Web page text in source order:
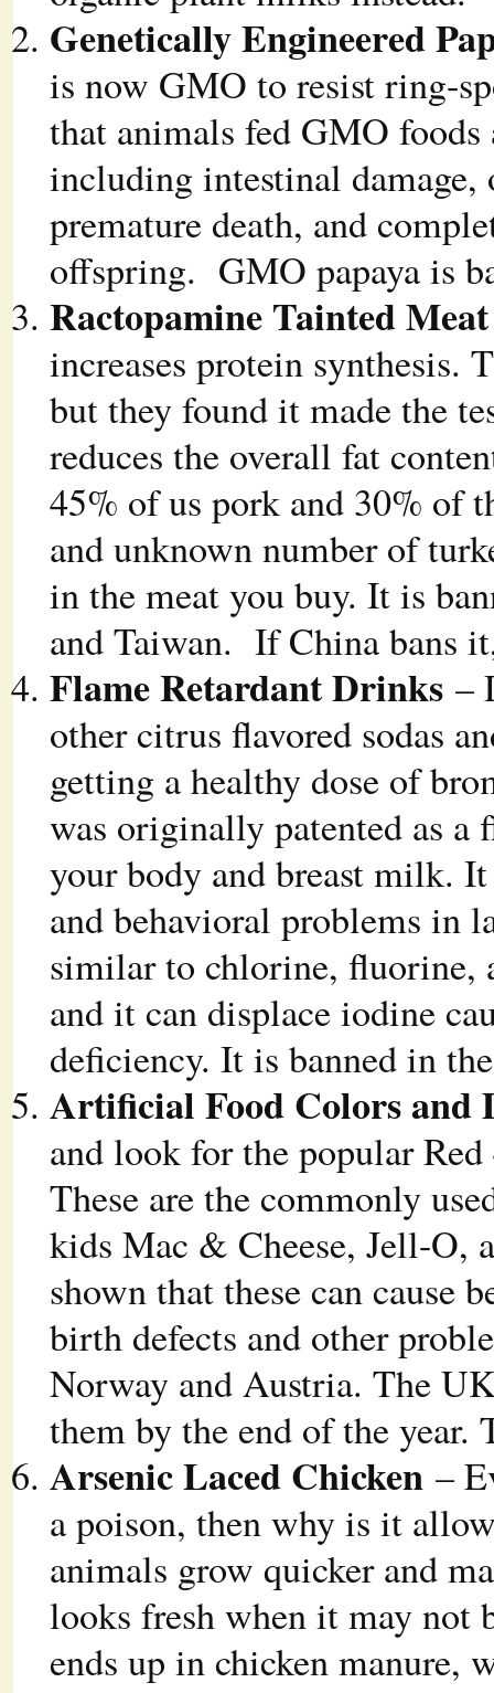
Genetically Engineered
is now GMO to resist ring-
that animals fed GMO
including intestinal damage,
premature death, and
offspring. GMO papaya is
Ractopamine Tainted Meat
increases protein synthesis.
but they found it made the
reduces the overall fat
45% of us pork and 30% of
and unknown number of
in the meat you buy. It is
and Taiwan. If China bans
Flame Retardant Drinks–
other citrus flavored sodas
getting a healthy dose of
was originally patented as
your body and breast milk.
and behavioral problems in
similar to chlorine, fluorine,
and it can displace iodine
deficiency. It is banned in
Artificial Food Colors and
and look for the popular
These are the commonly
kids Mac & Cheese, Jell-O,
shown that these can cause
birth defects and other
Norway and Austria. The
them by the end of the
Arsenic Laced Chicken–
a poison, then why is it
animals grow quicker and
looks fresh when it may not
ends up in chicken manure,